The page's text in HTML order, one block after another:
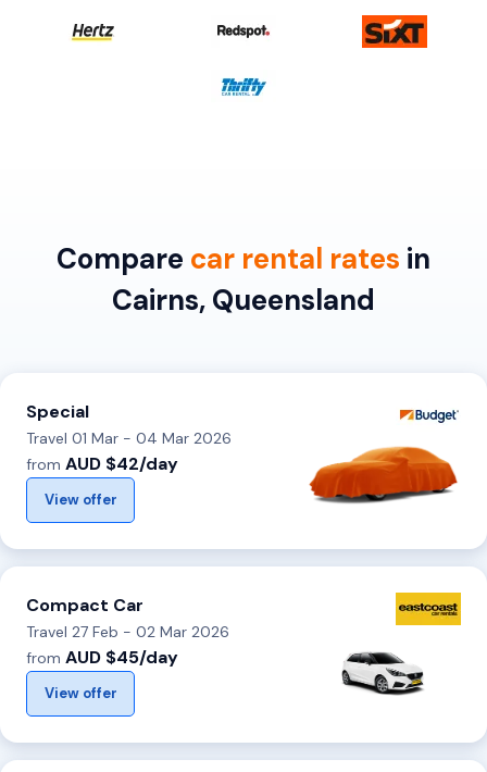
Compare car rental rates in
Cairns, Queensland
Special
Travel 01 Mar - 04 Mar 2026
from AUD $42/day
View offer
Compact Car
Travel 27 Feb - 02 Mar 2026
from AUD $45/day
View offer